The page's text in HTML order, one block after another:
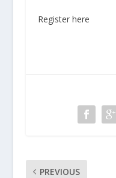
Register here
PREVIOUS